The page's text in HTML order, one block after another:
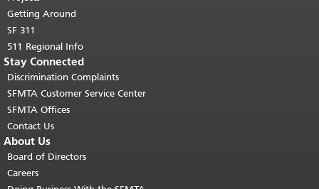
Getting Around
SF 311
511 Regional Info
Stay Connected
Discrimination Complaints
SFMTA Customer Service Center
SFMTA Offices
Contact Us
About Us
Board of Directors
Careers